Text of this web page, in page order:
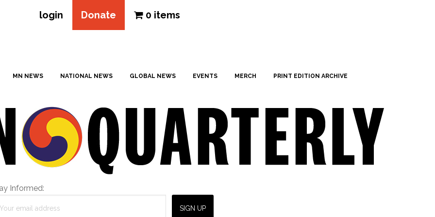
login Donate 0 items
MN NEWS NATIONAL NEWS GLOBAL NEWS EVENTS MERCH PRINT EDITION ARCHIVE
Informed: